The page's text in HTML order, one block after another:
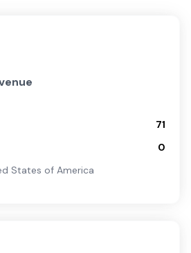
71
0
States of America